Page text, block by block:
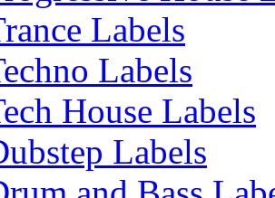
Labels
Labels
House Labels
Labels